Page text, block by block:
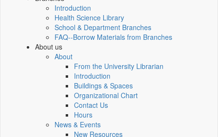
Introduction
Health Science Library
School & Department Branches
FAQ--Borrow Materials from Branches
About us
About
From the University Librarian
Introduction
Buildings & Spaces
Organizational Chart
Contact Us
Hours
News & Events
New Resources